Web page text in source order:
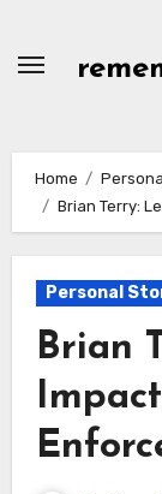
Home
Brian Terry:
Personal
Brian